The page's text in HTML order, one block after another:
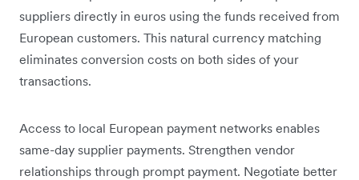
suppliers directly in euros using the funds received from
European customers. This natural currency matching
eliminates conversion costs on both sides of your
transactions.
Access to local European payment networks enables
same-day supplier payments. Strengthen vendor
relationships through prompt payment. Negotiate better